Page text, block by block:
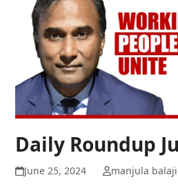
Daily Roundup
June 25, 2024 manjula balaji